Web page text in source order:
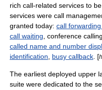
rich call-related services to
services were call
granted today: call
call waiting , conference
called name and number
identification
busy callback . [
The earliest deployed upper
suite were dedicated to the